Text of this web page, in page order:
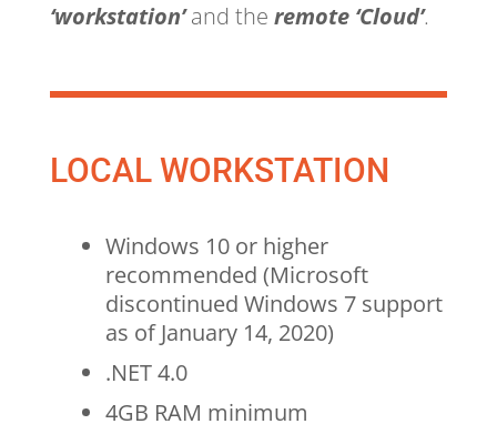
‘workstation’and the remote ‘Cloud’.
LOCAL WORKSTATION
Windows 10 or higher
recommended (Microsoft
discontinued Windows 7 support
as of January 14, 2020)
.NET 4.0
4GB RAM minimum